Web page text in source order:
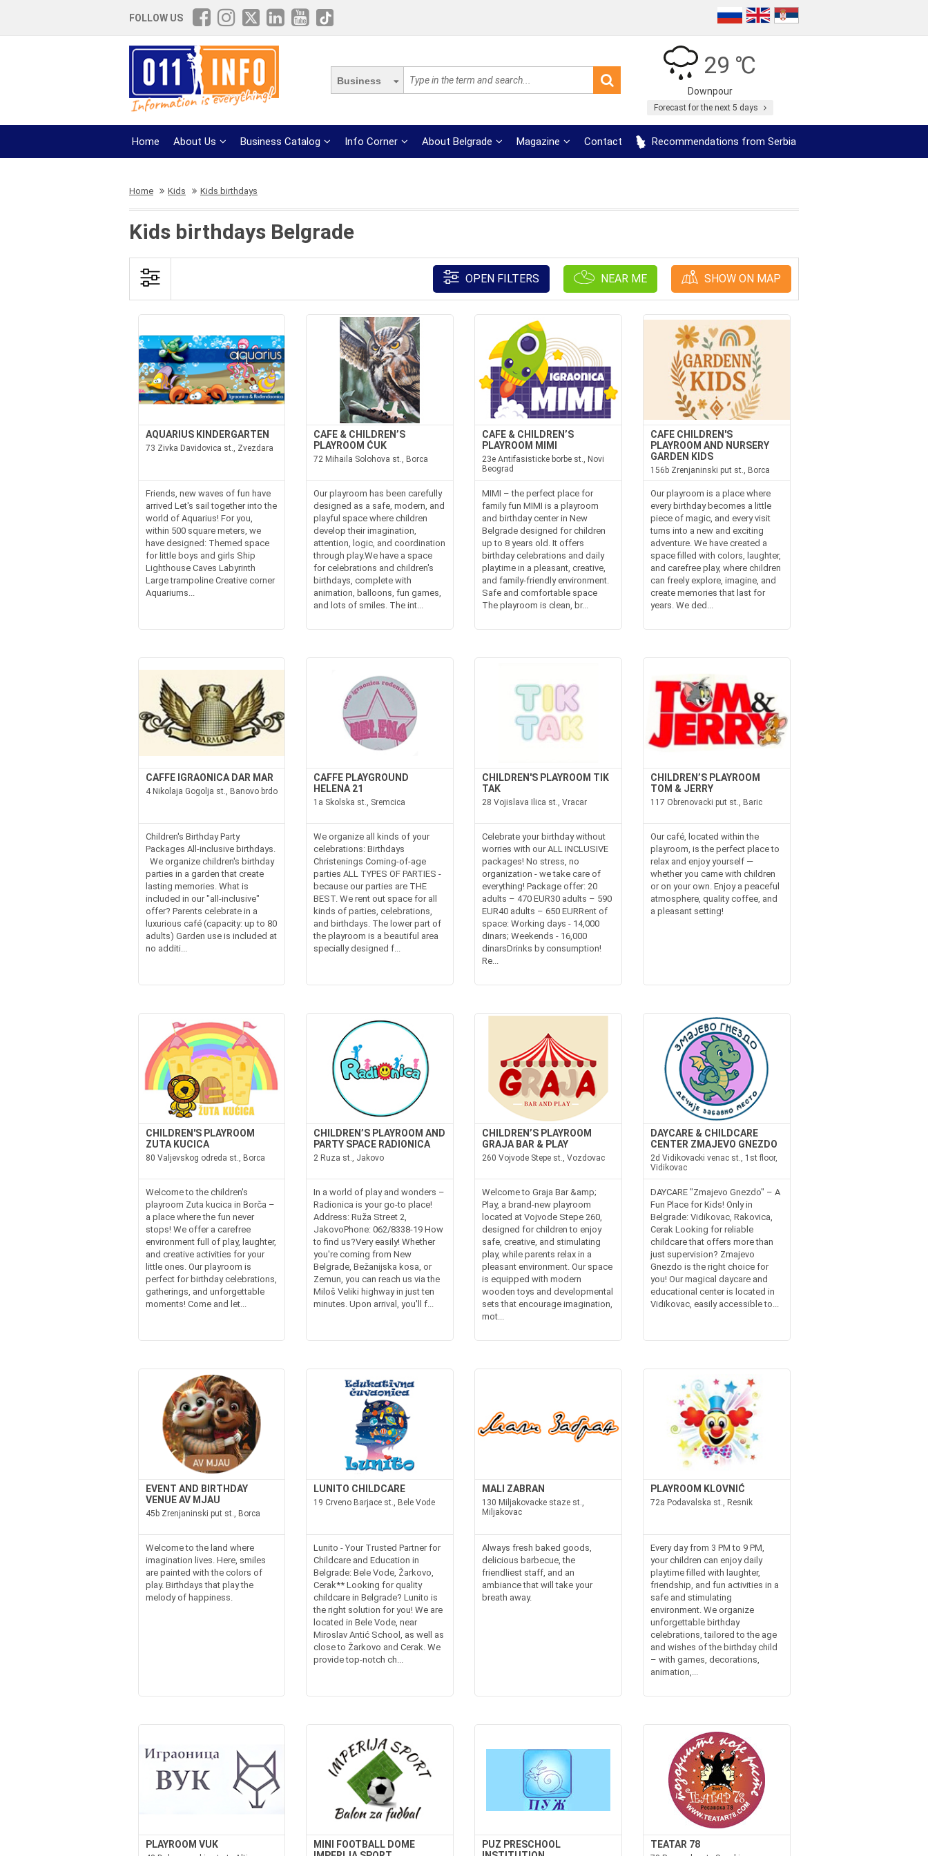
FOLLOW US
Business
29 ℃
Downpour
Forecast for the next 5 days
Home About Us Business Catalog Info Corner About Belgrade Magazine Contact Recommendations from Serbia
Home Kids Kids birthdays
Kids birthdays Belgrade
OPEN FILTERS NEAR ME SHOW ON MAP
AQUARIUS KINDERGARTEN
73 Zivka Davidovica st., Zvezdara
Friends, new waves of fun have
arrived Let's sail together into the
world of Aquarius! For you,
within 500 square meters, we
have designed: Themed space
for little boys and girls Ship
Lighthouse Caves Labyrinth
Large trampoline Creative corner
Aquariums...
CAFE & CHILDREN’S
PLAYROOM ĆUK
72 Mihaila Solohova st., Borca
Our playroom has been carefully
designed as a safe, modern, and
playful space where children
develop their imagination,
attention, logic, and coordination
through play.We have a space
for celebrations and children's
birthdays, complete with
animation, balloons, fun games,
and lots of smiles. The int...
CAFE & CHILDREN’S
PLAYROOM MIMI
23e Antifasisticke borbe st., Novi
Beograd
MIMI – the perfect place for
family fun MIMI is a playroom
and birthday center in New
Belgrade designed for children
up to 8 years old. It offers
birthday celebrations and daily
playtime in a pleasant, creative,
and family-friendly environment.
Safe and comfortable space
The playroom is clean, br...
CAFE CHILDREN'S
PLAYROOM AND NURSERY
GARDEN KIDS
156b Zrenjaninski put st., Borca
Our playroom is a place where
every birthday becomes a little
piece of magic, and every visit
turns into a new and exciting
adventure. We have created a
space filled with colors, laughter,
and carefree play, where children
can freely explore, imagine, and
create memories that last for
years. We ded...
CAFFE IGRAONICA DAR MAR
4 Nikolaja Gogolja st., Banovo brdo
Children's Birthday Party
Packages All-inclusive birthdays.
We organize children's birthday
parties in a garden that create
lasting memories. What is
included in our "all-inclusive"
offer? Parents celebrate in a
luxurious café (capacity: up to 80
adults) Garden use is included at
no additi...
CAFFE PLAYGROUND
HELENA 21
1a Skolska st., Sremcica
We organize all kinds of your
celebrations: Birthdays
Christenings Coming-of-age
parties ALL TYPES OF PARTIES -
because our parties are THE
BEST. We rent out space for all
kinds of parties, celebrations,
and birthdays. The lower part of
the playroom is a beautiful area
specially designed f...
CHILDREN'S PLAYROOM TIK
TAK
28 Vojislava Ilica st., Vracar
Celebrate your birthday without
worries with our ALL INCLUSIVE
packages! No stress, no
organization - we take care of
everything! Package offer: 20
adults – 470 EUR30 adults – 590
EUR40 adults – 650 EURRent of
space: Working days - 14,000
dinars; Weekends - 16,000
dinarsDrinks by consumption!
Re...
CHILDREN’S PLAYROOM
TOM & JERRY
117 Obrenovacki put st., Baric
Our café, located within the
playroom, is the perfect place to
relax and enjoy yourself —
whether you came with children
or on your own. Enjoy a peaceful
atmosphere, quality coffee, and
a pleasant setting!
CHILDREN'S PLAYROOM
ZUTA KUCICA
80 Valjevskog odreda st., Borca
Welcome to the children's
playroom Zuta kucica in Borča –
a place where the fun never
stops! We offer a carefree
environment full of play, laughter,
and creative activities for your
little ones. Our playroom is
perfect for birthday celebrations,
gatherings, and unforgettable
moments! Come and let...
CHILDREN’S PLAYROOM AND
PARTY SPACE RADIONICA
2 Ruza st., Jakovo
In a world of play and wonders –
Radionica is your go-to place!
Address: Ruža Street 2,
JakovoPhone: 062/8338-19 How
to find us?Very easily! Whether
you're coming from New
Belgrade, Bežanijska kosa, or
Zemun, you can reach us via the
Miloš Veliki highway in just ten
minutes. Upon arrival, you'll f...
CHILDREN’S PLAYROOM
GRAJA BAR & PLAY
260 Vojvode Stepe st., Vozdovac
Welcome to Graja Bar &amp;
Play, a brand-new playroom
located at Vojvode Stepe 260,
designed for children to enjoy
safe, creative, and stimulating
play, while parents relax in a
pleasant environment. Our space
is equipped with modern
wooden toys and developmental
sets that encourage imagination,
mot...
DAYCARE & CHILDCARE
CENTER ZMAJEVO GNEZDO
2d Vidikovacki venac st., 1st floor,
Vidikovac
DAYCARE "Zmajevo Gnezdo" – A
Fun Place for Kids! Only in
Belgrade: Vidikovac, Rakovica,
Cerak Looking for reliable
childcare that offers more than
just supervision? Zmajevo
Gnezdo is the right choice for
you! Our magical daycare and
educational center is located in
Vidikovac, easily accessible to...
EVENT AND BIRTHDAY
VENUE AV MJAU
45b Zrenjaninski put st., Borca
Welcome to the land where
imagination lives. Here, smiles
are painted with the colors of
play. Birthdays that play the
melody of happiness.
LUNITO CHILDCARE
19 Crveno Barjace st., Bele Vode
Lunito - Your Trusted Partner for
Childcare and Education in
Belgrade: Bele Vode, Žarkovo,
Cerak** Looking for quality
childcare in Belgrade? Lunito is
the right solution for you! We are
located in Bele Vode, near
Miroslav Antić School, as well as
close to Žarkovo and Cerak. We
provide top-notch ch...
MALI ZABRAN
130 Miljakovacke staze st.,
Miljakovac
Always fresh baked goods,
delicious barbecue, the
friendliest staff, and an
ambiance that will take your
breath away.
PLAYROOM KLOVNIĆ
72a Podavalska st., Resnik
Every day from 3 PM to 9 PM,
your children can enjoy daily
playtime filled with laughter,
friendship, and fun activities in a
safe and stimulating
environment. We organize
unforgettable birthday
celebrations, tailored to the age
and wishes of the birthday child
– with games, decorations,
animation,...
PLAYROOM VUK
MINI FOOTBALL DOME
PUZ PRESCHOOL
TEATAR 78